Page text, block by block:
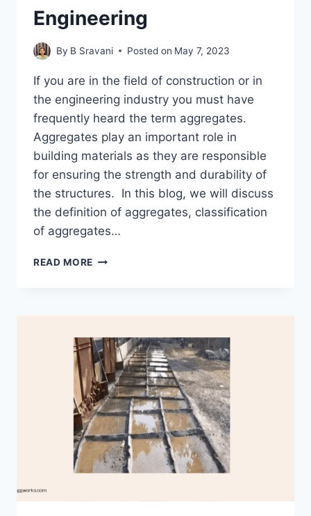
Engineering
By B Sravani Posted on May 7, 2023
If you are in the field of construction or in
the engineering industry you must have
frequently heard the term aggregates.
Aggregates play an important role in
building materials as they are responsible
for ensuring the strength and durability of
the structures. In this blog, we will discuss
the definition of aggregates, classification
of aggregates…
READ MORE WHAT
IN
CIVIL
ENGINEERING